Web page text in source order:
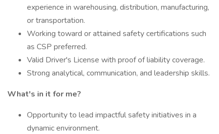
experience in warehousing, distribution, manufacturing,
or transportation.
Working toward or attained safety certifications such
as CSP preferred.
Valid Driver's License with proof of liability coverage.
Strong analytical, communication, and leadership skills.
What's in it for me?
Opportunity to lead impactful safety initiatives in a
dynamic environment.